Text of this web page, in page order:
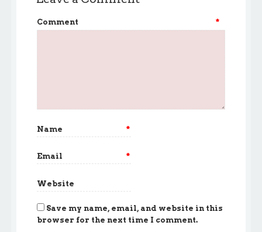
Comment *
Name *
Email *
Website
Save my name, email, and website in this
browser for the next time I comment.